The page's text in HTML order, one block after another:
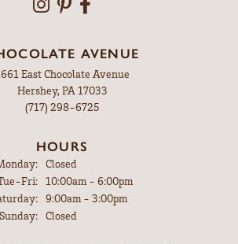
AVENUE
East Chocolate Avenue
Hershey, PA 17033
(717) 298-6725
HOURS
Closed
Fri:Tuesday - Friday:
10:00am - 6:00pm
9:00am - 3:00pm
Sunday: Closed